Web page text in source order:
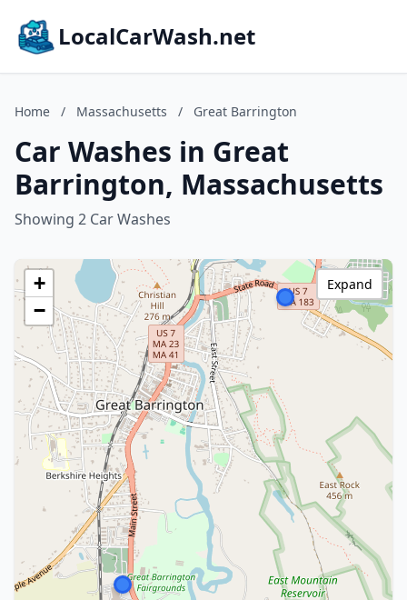
LocalCarWash.net
Home / Massachusetts / Great Barrington
Car Washes in Great
Barrington, Massachusetts
Showing 2 Car Washes
+
−
Expand